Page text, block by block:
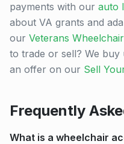
payments with our auto
about VA grants and
our Veterans
to trade or sell? We
an offer on our Sell
Frequently
What is a wheelchair